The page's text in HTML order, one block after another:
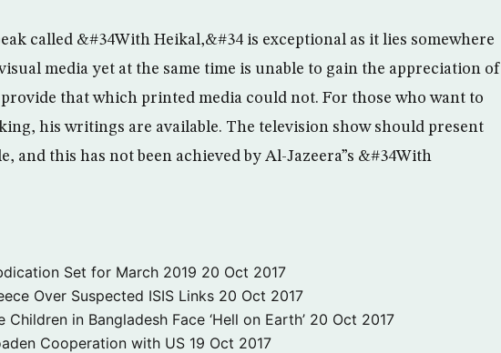
called &#34With Heikal,&#34 is exceptional as it lies somewhere
media yet at the same time is unable to gain the appreciation of
that which printed media could not. For those who want to
his writings are available. The television show should present
and this has not been achieved by Al-Jazeera”s &#34With
Set for March 2019 20 Oct 2017
Over Suspected ISIS Links 20 Oct 2017
Children in Bangladesh Face ‘Hell on Earth’ 20 Oct 2017
Cooperation with US 19 Oct 2017